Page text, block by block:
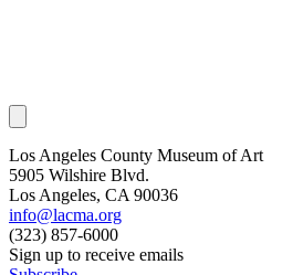
Los Angeles County Museum of Art
5905 Wilshire Blvd.
Los Angeles, CA 90036
info@lacma.org
(323) 857-6000
Sign up to receive emails